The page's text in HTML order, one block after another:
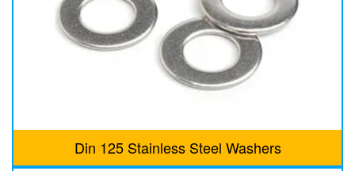
Din 125 Stainless Steel Washers